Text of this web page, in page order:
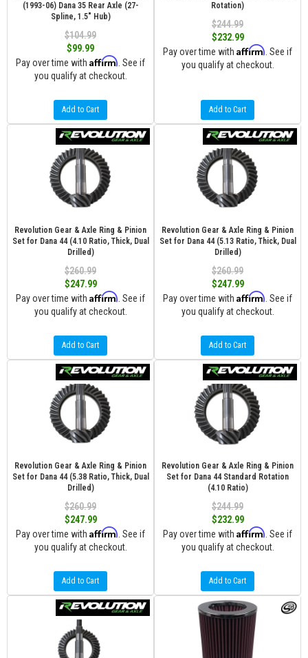
(1993-06) Dana 35 Rear Axle (27-
Spline, 1.5" Hub)
$104.99
$99.99
Pay over time with Affirm . See if
you qualify at checkout.
Add to Cart
Rotation)
$244.99
$232.99
Pay over time with Affirm . See if
you qualify at checkout.
Add to Cart
Revolution Gear & Axle Ring & Pinion
Set for Dana 44 (4.10 Ratio, Thick, Dual
Drilled)
$260.99
$247.99
Pay over time with Affirm . See if
you qualify at checkout.
Add to Cart
Revolution Gear & Axle Ring & Pinion
Set for Dana 44 (5.13 Ratio, Thick, Dual
Drilled)
$260.99
$247.99
Pay over time with Affirm . See if
you qualify at checkout.
Add to Cart
Revolution Gear & Axle Ring & Pinion
Set for Dana 44 (5.38 Ratio, Thick, Dual
Drilled)
$260.99
$247.99
Pay over time with Affirm . See if
you qualify at checkout.
Add to Cart
Revolution Gear & Axle Ring & Pinion
Set for Dana 44 Standard Rotation
(4.10 Ratio)
$244.99
$232.99
Pay over time with Affirm . See if
you qualify at checkout.
Add to Cart